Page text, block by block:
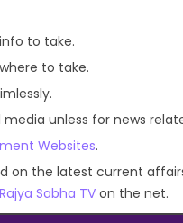
to take.
to take.
media unless for news
Websites.
on the latest current
Sabha TV on the net.